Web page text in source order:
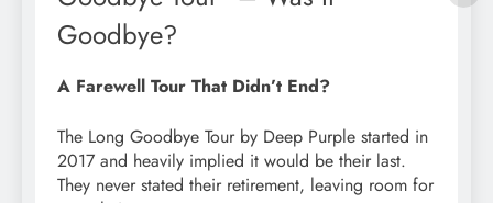
Goodbye?
A Farewell Tour That Didn’t End?
The Long Goodbye Tour by Deep Purple started in
2017 and heavily implied it would be their last.
They never stated their retirement, leaving room for